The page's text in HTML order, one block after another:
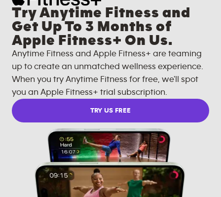
Try Anytime Fitness and
Get Up To 3 Months of
Apple Fitness+ On Us.
Anytime Fitness and Apple Fitness+ are teaming
up to create an unmatched wellness experience.
When you try Anytime Fitness for free, we'll spot
you an Apple Fitness+ trial subscription.
TRY US FREE